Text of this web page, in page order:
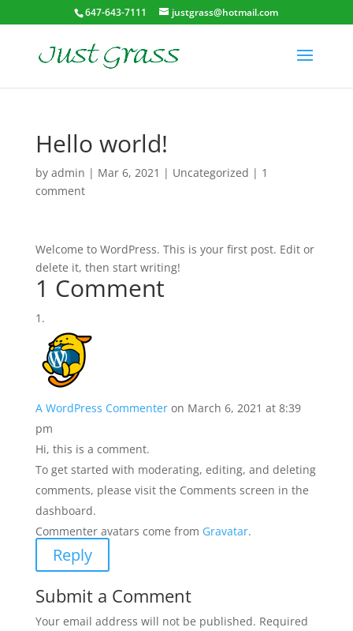
647-643-7111 justgrass@hotmail.com
Hello world!
by admin | Mar 6, 2021 | Uncategorized | 1
comment
Welcome to WordPress. This is your first post. Edit or
delete it, then start writing!
1 Comment
A WordPress Commenter on March 6, 2021 at 8:39
pm
Hi, this is a comment.
To get started with moderating, editing, and deleting
comments, please visit the Comments screen in the
dashboard.
Commenter avatars come from Gravatar.
Reply
Submit a Comment
Your email address will not be published. Required